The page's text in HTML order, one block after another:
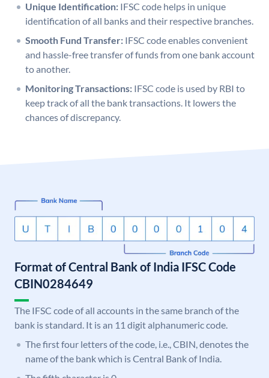
Unique Identification: IFSC code helps in unique
identification of all banks and their respective branches.
Smooth Fund Transfer: IFSC code enables convenient
and hassle-free transfer of funds from one bank account
to another.
Monitoring Transactions: IFSC code is used by RBI to
keep track of all the bank transactions. It lowers the
chances of discrepancy.
Format of Central Bank of India IFSC Code
CBIN0284649
The IFSC code of all accounts in the same branch of the
bank is standard. It is an 11 digit alphanumeric code.
The first four letters of the code, i.e., CBIN, denotes the
name of the bank which is Central Bank of India.